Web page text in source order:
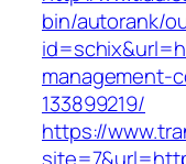
bin/autorank/
management-
133899219/
https://